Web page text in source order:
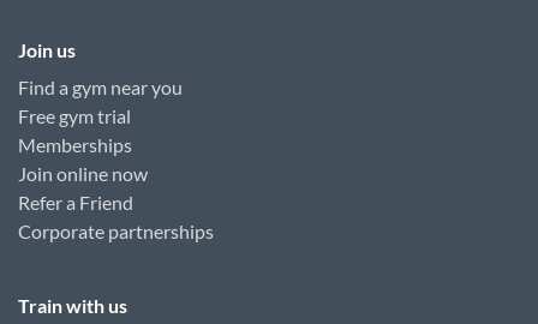
Join us
Find a gym near you
Free gym trial
Memberships
Join online now
Refer a Friend
Corporate partnerships
Train with us